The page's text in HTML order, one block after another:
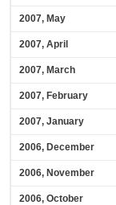
2007, May
2007, April
2007, March
2007, February
2007, January
2006, December
2006, November
2006, October